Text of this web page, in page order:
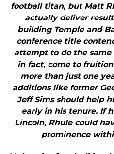
football titan, but Matt
actually deliver
building Temple and
conference title
attempt to do the same
in fact, come to
more than just one
additions like former
Jeff Sims should help
early in his tenure. If
Lincoln, Rhule could
prominence